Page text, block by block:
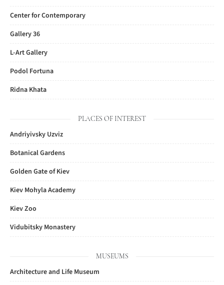
Center for Contemporary
Gallery 36
L-Art Gallery
Podol Fortuna
Ridna Khata
PLACES OF INTEREST
Andriyivsky Uzviz
Botanical Gardens
Golden Gate of Kiev
Kiev Mohyla Academy
Kiev Zoo
Vidubitsky Monastery
MUSEUMS
Architecture and Life Museum